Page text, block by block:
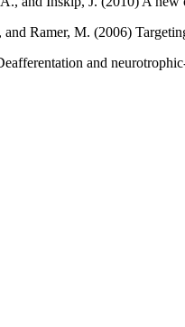
Ramer, M. (2006)
and